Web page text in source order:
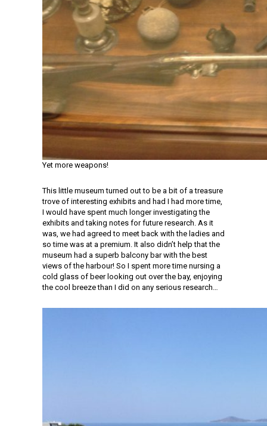
Yet more weapons!
This little museum turned out to be a bit of a treasure
trove of interesting exhibits and had I had more time,
I would have spent much longer investigating the
exhibits and taking notes for future research. As it
was, we had agreed to meet back with the ladies and
so time was at a premium. It also didn’t help that the
museum had a superb balcony bar with the best
views of the harbour! So I spent more time nursing a
cold glass of beer looking out over the bay, enjoying
the cool breeze than I did on any serious research…